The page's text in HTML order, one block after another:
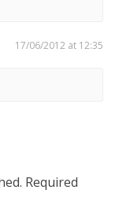
17/06/2012 at 12:35
Required